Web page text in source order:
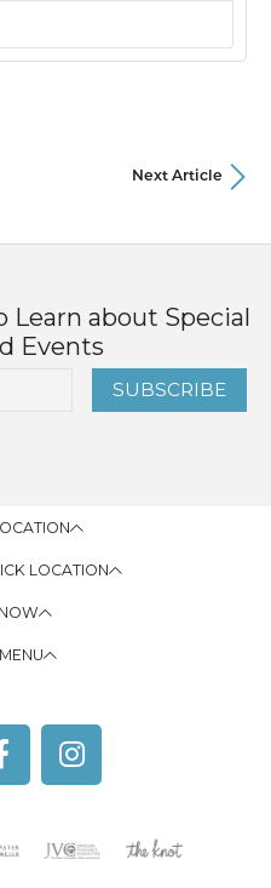
Next Article
Learn about Special
Events
SUBSCRIBE
LOCATION